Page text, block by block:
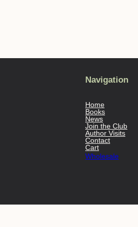
Navigation
Home
Books
News
Join the Club
Author Visits
Contact
Cart
Wholesale